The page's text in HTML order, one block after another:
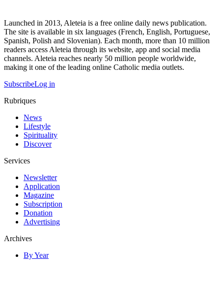
Launched in 2013, Aleteia is a free online daily news publication.
The site is available in six languages (French, English, Portuguese,
Spanish, Polish and Slovenian). Each month, more than 10 million
readers access Aleteia through its website, app and social media
channels. Aleteia reaches nearly 50 million people worldwide,
making it one of the leading online Catholic media outlets.
SubscribeLog in
Rubriques
News
Lifestyle
Spirituality
Discover
Services
Newsletter
Application
Magazine
Subscription
Donation
Advertising
Archives
By Year